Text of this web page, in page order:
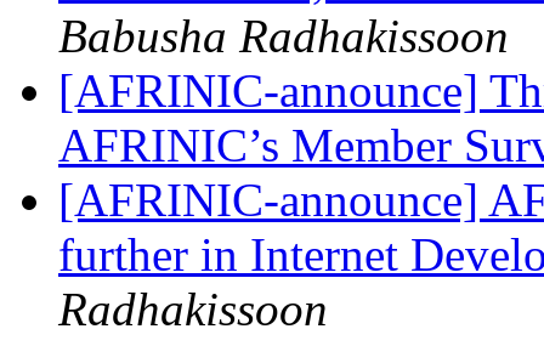
Babusha Radhakissoon
[AFRINIC-announce]
AFRINIC’s Member
[AFRINIC-announce]
further in Internet
Radhakissoon